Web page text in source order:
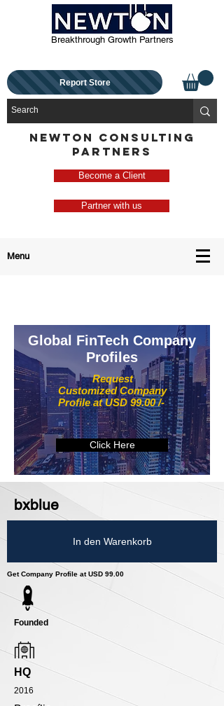
Breakthrough Growth Partners
Report Store
NEWTON CONSULTING
PARTNERS
Become a Client
Partner with us
Menu
Request
Customized Company
Profile at USD 99.00 /-
Global FinTech Company
Profiles
Click Here
bxblue
In den Warenkorb
Get Company Profile at USD 99.00
Founded
HQ
2016